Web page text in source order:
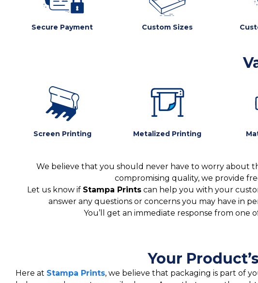
Secure Payment Custom Sizes
Screen Printing Metalized Printing
We believe that you should never have to worry about
compromising quality, we provide
Let us know if Stampa Prints can help you with your
answer any questions or concerns you may have in
You’ll get an immediate response from one
Your
Here at Stampa Prints, we believe that packaging is part of